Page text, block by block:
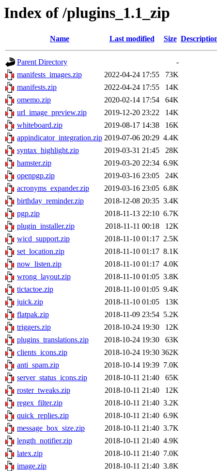
Index of /plugins_1.1_zip
Name Last modified Size
Parent Directory
-
manifests_images.zip
2022-04-24 17:55
73K
manifests.zip
2022-04-24 17:55
14K
omemo.zip
2020-02-14 17:54
64K
url_image_preview.zip
2019-12-20 23:22
14K
whiteboard.zip
2019-08-17 14:38
16K
appindicator_integration.zip 2019-07-06 20:29 4.4K
syntax_highlight.zip
2019-03-31 21:45
28K
hamster.zip
2019-03-20 22:34 6.9K
openpgp.zip
2019-03-16 23:05
24K
acronyms_expander.zip
2019-03-16 23:05 6.8K
birthday_reminder.zip
2018-12-08 20:35 3.4K
pgp.zip
2018-11-13 22:10 6.7K
plugin_installer.zip
2018-11-11 00:18
12K
wicd_support.zip
2018-11-10 01:17 2.5K
set_location.zip
2018-11-10 01:17 8.1K
now_listen.zip
2018-11-10 01:17 4.0K
wrong_layout.zip
2018-11-10 01:05 3.8K
tictactoe.zip
2018-11-10 01:05 9.4K
juick.zip
2018-11-10 01:05
13K
flatpak.zip
2018-11-09 23:54 5.2K
triggers.zip
2018-10-24 19:30
12K
plugins_translations.zip
2018-10-24 19:30
63K
clients_icons.zip
2018-10-24 19:30 362K
anti_spam.zip
2018-10-14 19:39 7.0K
server_status_icons.zip
2018-10-11 21:40
65K
roster_tweaks.zip
2018-10-11 21:40
12K
regex_filter.zip
2018-10-11 21:40 3.2K
quick_replies.zip
2018-10-11 21:40 6.9K
message_box_size.zip
2018-10-11 21:40 3.7K
length_notifier.zip
2018-10-11 21:40 4.9K
latex.zip
2018-10-11 21:40 7.0K
image.zip
2018-10-11 21:40 3.8K